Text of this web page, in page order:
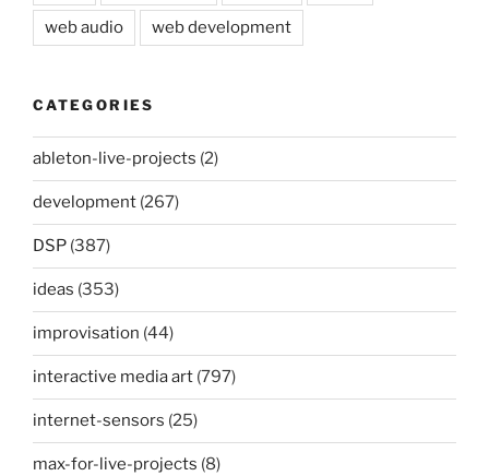
web audio web development
CATEGORIES
ableton-live-projects (2)
development (267)
DSP (387)
ideas (353)
improvisation (44)
interactive media art (797)
internet-sensors (25)
max-for-live-projects (8)